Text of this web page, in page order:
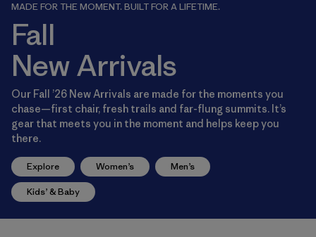
MADE FOR THE MOMENT. BUILT FOR A LIFETIME.
Fall
New Arrivals
Our Fall ’26 New Arrivals are made for the moments you
chase—first chair, fresh trails and far-flung summits. It’s
gear that meets you in the moment and helps keep you
there.
Explore Women’s Men’s
Kids’ & Baby